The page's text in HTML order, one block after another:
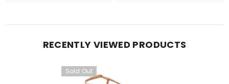
RECENTLY VIEWED PRODUCTS
Sold Out